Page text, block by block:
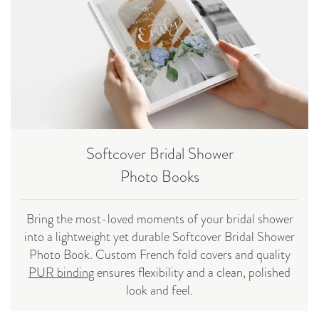
Softcover Bridal Shower
Photo Books
Bring the most-loved moments of your bridal shower
into a lightweight yet durable Softcover Bridal Shower
Photo Book. Custom French fold covers and quality
PUR bindingensures flexibility and a clean, polished
look and feel.